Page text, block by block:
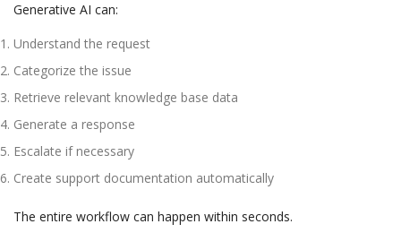
Generative AI can:
Understand the request
Categorize the issue
Retrieve relevant knowledge base data
Generate a response
Escalate if necessary
Create support documentation automatically
The entire workflow can happen within seconds.